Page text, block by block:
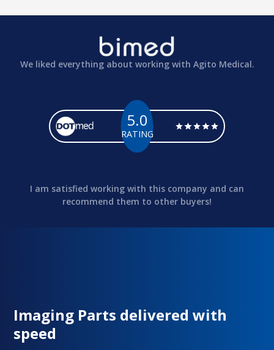
We liked everything about working with Agito Medical.
5.0
RATING
I am satisfied working with this company and can
recommend them to other buyers!
Imaging Parts delivered with
speed